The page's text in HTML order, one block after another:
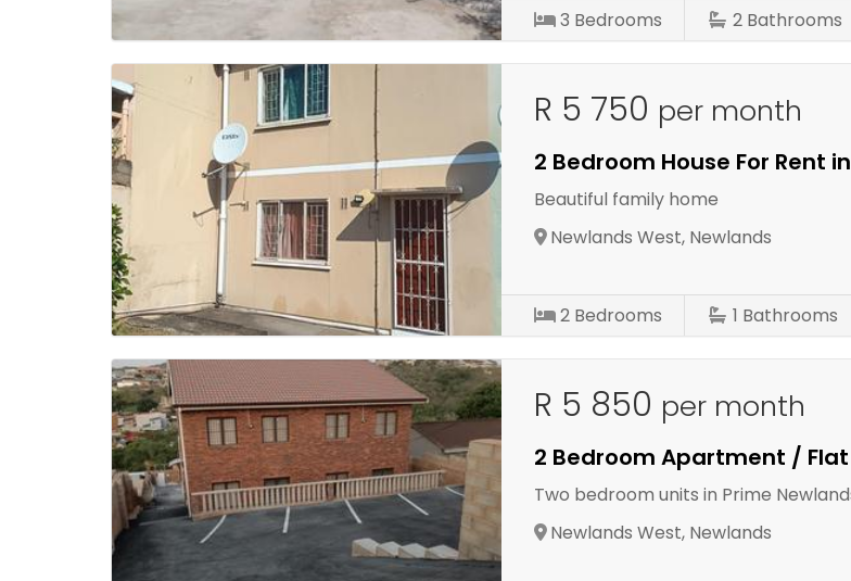
3 Bedrooms 2 Bathrooms
R 5 750 per month
2 Bedroom House For Rent
Beautiful family home
Newlands West, Newlands
2 Bedrooms 1 Bathrooms
R 5 850 per month
2 Bedroom Apartment /
Two bedroom units in Prime
Newlands West, Newlands